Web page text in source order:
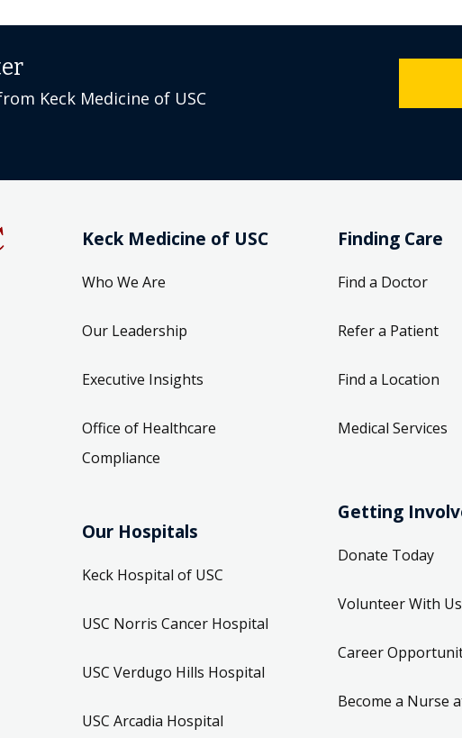
Keck Medicine of USC
Keck Medicine of USC
Who We Are
Our Leadership
Executive Insights
Office of Healthcare
Compliance
Our Hospitals
Keck Hospital of USC
USC Norris Cancer Hospital
USC Verdugo Hills Hospital
USC Arcadia Hospital
Finding Care
Find a Doctor
Refer a Patient
Find a Location
Medical Services
Getting
Donate Today
Volunteer With Us
Career
Become a Nurse